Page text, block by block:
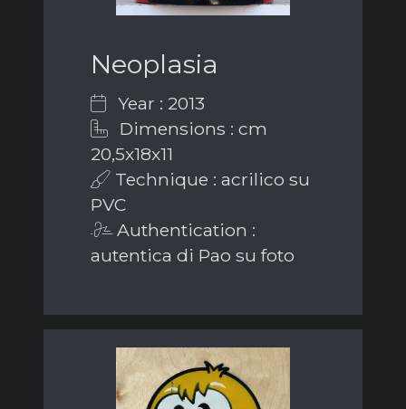
Neoplasia
Year : 2013
Dimensions : cm
20,5x18x11
Technique : acrilico su
PVC
Authentication :
autentica di Pao su foto